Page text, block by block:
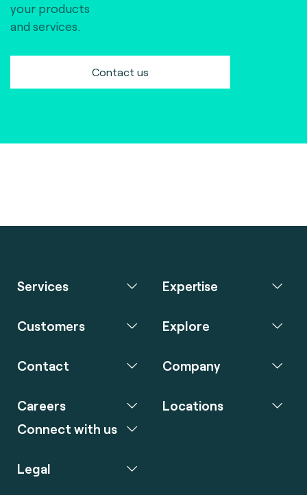
your products
and services.
Contact us
Services Expertise
Customers Explore
Contact Company
Careers
Connect with us
Locations
Legal